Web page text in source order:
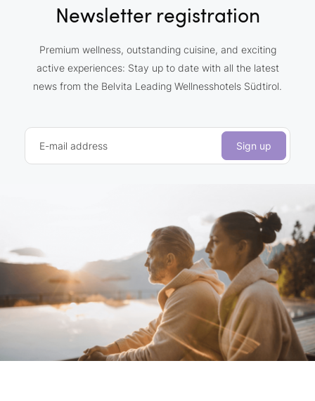
Newsletter registration
Premium wellness, outstanding cuisine, and exciting
active experiences: Stay up to date with all the latest
news from the Belvita Leading Wellnesshotels Südtirol.
E-mail address Sign up